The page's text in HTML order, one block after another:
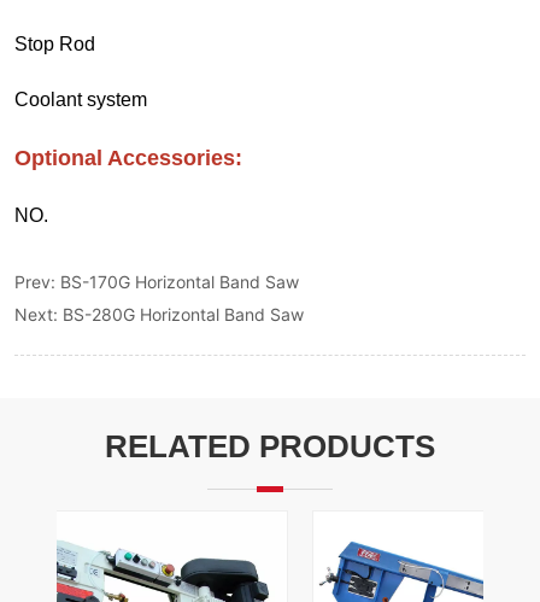
Prev: BS-170G Horizontal Band Saw
Next: BS-280G Horizontal Band Saw
RELATED PRODUCTS